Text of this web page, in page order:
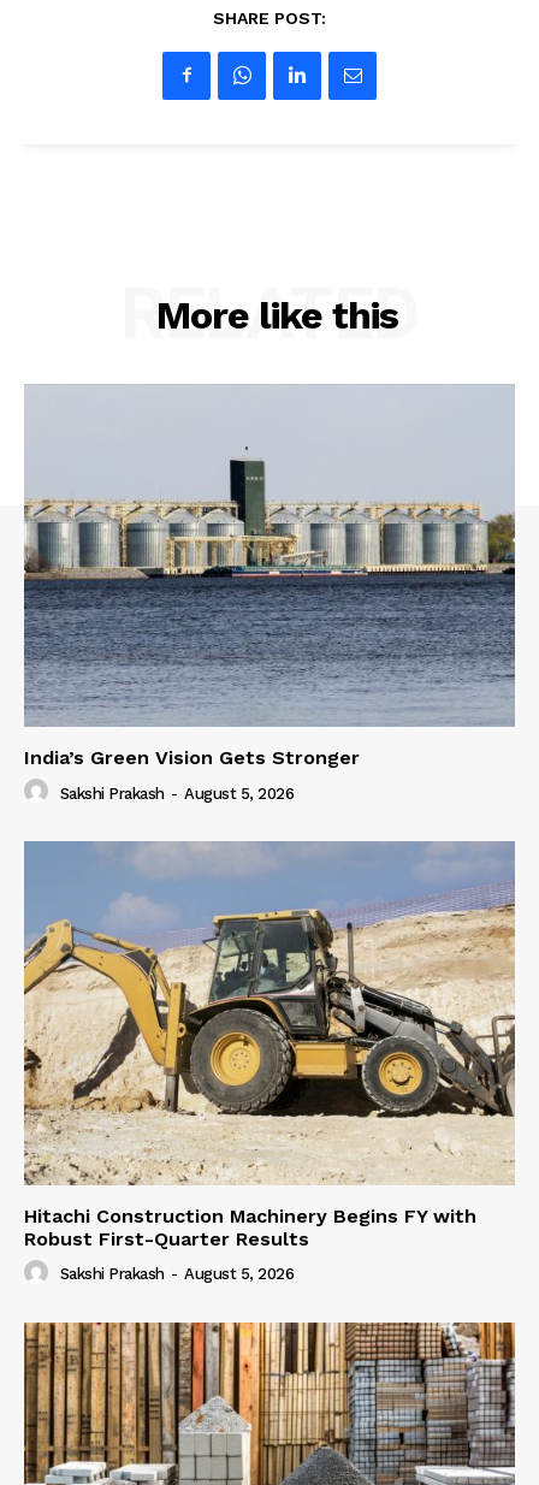
SHARE POST:
More like this
RELATED
India’s Green Vision Gets Stronger
Sakshi Prakash - August 5, 2026
Hitachi Construction Machinery Begins FY with
Robust First-Quarter Results
Sakshi Prakash - August 5, 2026